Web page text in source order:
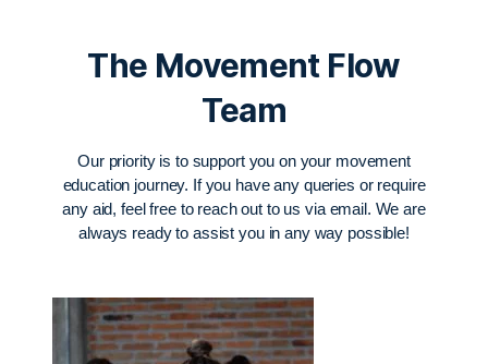
The Movement Flow
Team
Our priority is to support you on your movement
education journey. If you have any queries or require
any aid, feel free to reach out to us via email. We are
always ready to assist you in any way possible!